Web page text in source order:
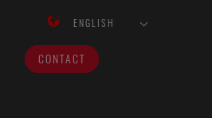
ENGLISH
CONTACT